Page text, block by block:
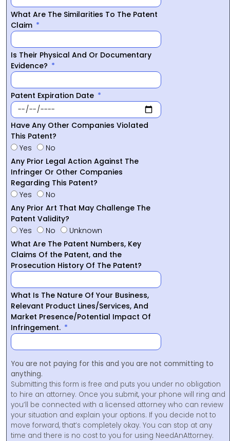
What Are The Similarities To The Patent
Claim
Is Their Physical And Or Documentary
Evidence?
Patent Expiration Date
Have Any Other Companies Violated
This Patent?
Yes
No
Any Prior Legal Action Against The
Infringer Or Other Companies
Regarding This Patent?
Yes
No
Any Prior Art That May Challenge The
Patent Validity?
Yes
No
Unknown
What Are The Patent Numbers, Key
Claims Of the Patent, and the
Prosecution History Of The Patent?
What Is The Nature Of Your Business,
Relevant Product Lines/Services, And
Market Presence/Potential Impact Of
Infringement.
You are not paying for this and you are not committing to
anything.
Submitting this form is free and puts you under no obligation
to hire an attorney. Once you submit, your phone will ring and
you’ll be connected with a licensed attorney who can review
your situation and explain your options. If you decide not to
move forward, that’s completely okay. You can stop at any
time and there is no cost to you for using NeedAnAttorney.